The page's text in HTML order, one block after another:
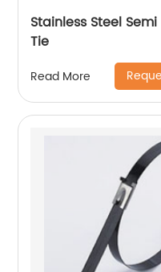
Stainless Steel Semi Polyester Coated Cable
Tie
Read More